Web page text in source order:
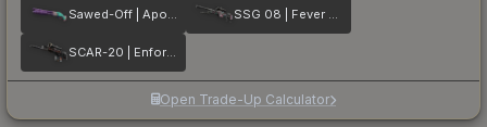
Sawed-Off | Apocalypto SSG 08 | Fever Dream
SCAR-20 | Enforcer
Open Trade-Up Calculator